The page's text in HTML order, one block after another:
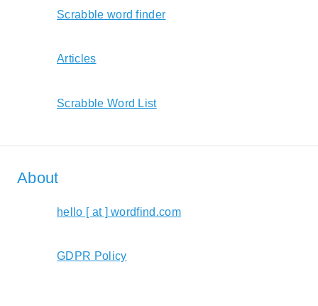
Scrabble word finder
Articles
Scrabble Word List
About
hello [ at ] wordfind.com
GDPR Policy